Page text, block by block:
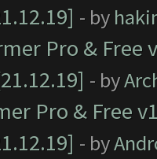
- by
Pro &
- by
Pro & Free
- by